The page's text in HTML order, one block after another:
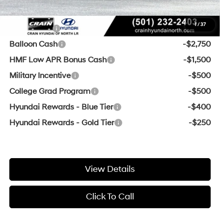
1/37
Add. Available Hyundai Offers:
Lease Cash
-$3,500
Balloon Cash
-$2,750
HMF Low APR Bonus Cash
-$1,500
Military Incentive
-$500
College Grad Program
-$500
Hyundai Rewards - Blue Tier
-$400
Hyundai Rewards - Gold Tier
-$250
View Details
Click To Call